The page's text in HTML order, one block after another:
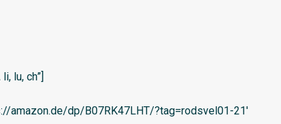
lu, ch”]
amazon.de/dp/B07RK47LHT/?tag=rodsvel01-21′